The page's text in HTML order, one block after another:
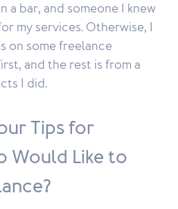
a bar, and someone I knew
my services. Otherwise, I
on some freelance
and the rest is from a
I did.
Tips for
Would Like to